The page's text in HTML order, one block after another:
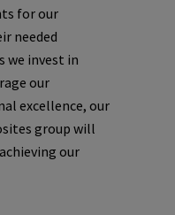
for our
needed
we invest in
our
excellence, our
group will
our